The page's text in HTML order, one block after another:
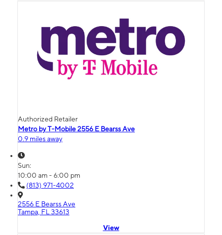
Authorized Retailer
Metro by T-Mobile 2556 E Bearss Ave
0.9 miles away
Sun:
10:00 am - 6:00 pm
(813) 971-4002
2556 E Bearss Ave
Tampa, FL 33613
View